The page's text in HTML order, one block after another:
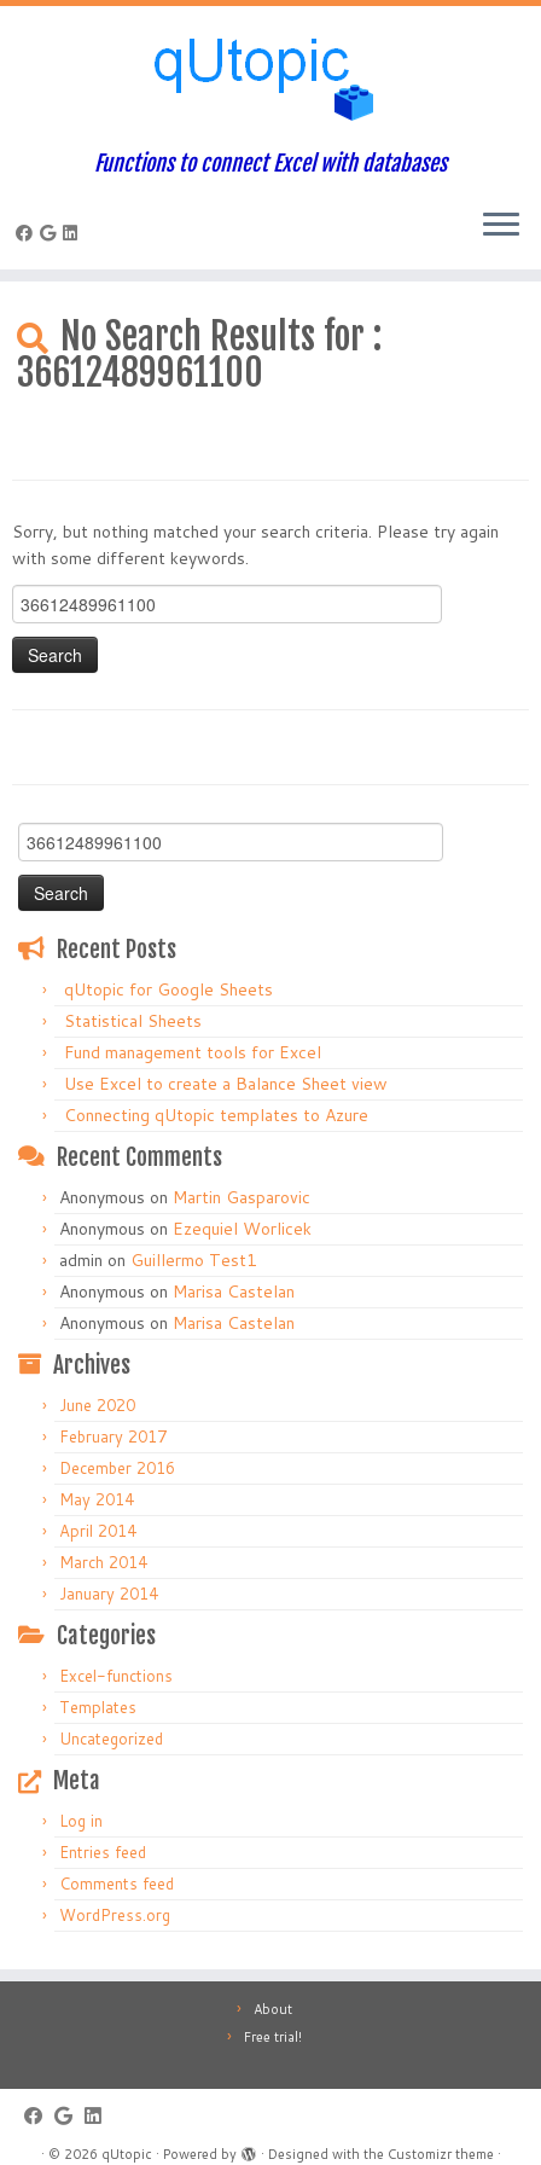
content
Functions to connect Excel with databases
No Search Results for :
36612489961100
Sorry, but nothing matched your search criteria. Please try again
with some different keywords.
Search
for:
Search
for:
Recent Posts
qUtopic for Google Sheets
Statistical Sheets
Fund management tools for Excel
Use Excel to create a Balance Sheet view
Connecting qUtopic templates to Azure
Recent Comments
Anonymous on Martin Gasparovic
Anonymous on Ezequiel Worlicek
admin on Guillermo Test1
Anonymous on Marisa Castelan
Anonymous on Marisa Castelan
Archives
June 2020
February 2017
December 2016
May 2014
April 2014
March 2014
January 2014
Categories
Excel-functions
Templates
Uncategorized
Meta
Log in
Entries feed
Comments feed
WordPress.org
About
Free trial!
· © 2026 qUtopic · Powered by · Designed with the Customizr theme ·